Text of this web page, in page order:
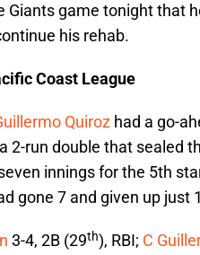
Giants game tonight that
his rehab.
Coast League
Quiroz had a go-
2-run double that sealed
innings for the 5th
gone 7 and given up just
3-4, 2B (29th), RBI; C